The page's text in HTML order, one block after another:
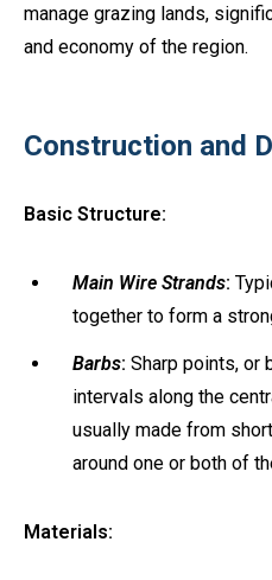
manage grazing lands,
and economy of the region.
Construction and
Basic Structure:
Main Wire Strands:
together to form a
Barbs: Sharp points, or
intervals along the
usually made from
around one or both of
Materials: